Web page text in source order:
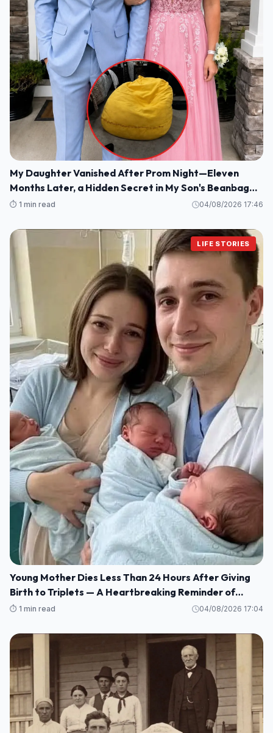
My Daughter Vanished After Prom Night—Eleven
Months Later, a Hidden Secret in My Son's Beanbag
Changed Everything
⏱️ 1 min read 04/08/2026 17:46
LIFE STORIES
Young Mother Dies Less Than 24 Hours After Giving
Birth to Triplets — A Heartbreaking Reminder of
Maternal Health Risks
⏱️ 1 min read 04/08/2026 17:04